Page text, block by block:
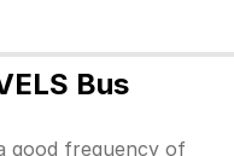
Bus
good frequency of